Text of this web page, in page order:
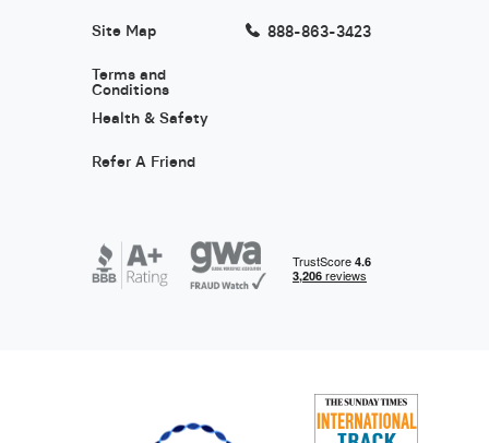
Site Map
Terms and
Conditions
Health & Safety
Refer A Friend
888-863-3423